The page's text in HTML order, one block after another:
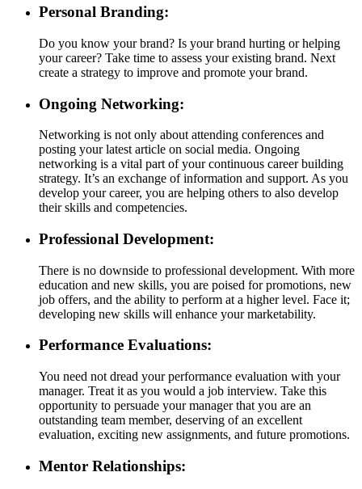
Personal Branding:
Do you know your brand? Is your brand hurting or helping
your career? Take time to assess your existing brand. Next
create a strategy to improve and promote your brand.
Ongoing Networking:
Networking is not only about attending conferences and
posting your latest article on social media. Ongoing
networking is a vital part of your continuous career building
strategy. It’s an exchange of information and support. As you
develop your career, you are helping others to also develop
their skills and competencies.
Professional Development:
There is no downside to professional development. With more
education and new skills, you are poised for promotions, new
job offers, and the ability to perform at a higher level. Face it;
developing new skills will enhance your marketability.
Performance Evaluations:
You need not dread your performance evaluation with your
manager. Treat it as you would a job interview. Take this
opportunity to persuade your manager that you are an
outstanding team member, deserving of an excellent
evaluation, exciting new assignments, and future promotions.
Mentor Relationships: